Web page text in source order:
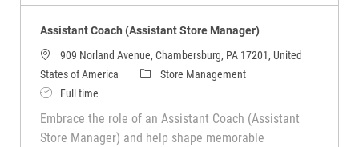
Assistant Coach (Assistant Store Manager)
909 Norland Avenue, Chambersburg, PA 17201, United
States of America
CategoryStore Management
Job TypeFull time
Embrace the role of an Assistant Coach (Assistant
Store Manager) and help shape memorable